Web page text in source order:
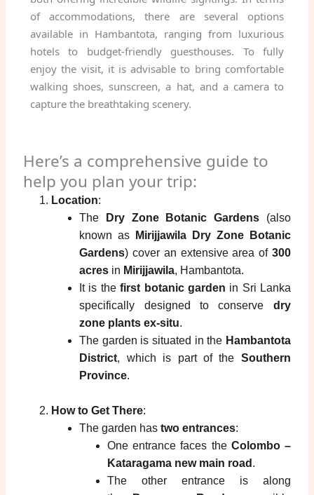
of accommodations, there are several options
available in Hambantota, ranging from luxurious
hotels to budget-friendly guesthouses. To fully
enjoy the visit, it is advisable to bring comfortable
walking shoes, sunscreen, a hat, and a camera to
capture the breathtaking scenery.
Here’s a comprehensive guide to
help you plan your trip:
Location:
The
Dry Zone Botanic Gardens (also
known as
Mirijjawila Dry Zone Botanic
Gardens) cover an extensive area of 300
acres in Mirijjawila, Hambantota.
It is thefirst botanic garden in Sri Lanka
specifically designed to conserve dry
zone plants ex-situ.
The garden is situated in the Hambantota
District, which is part of the Southern
Province.
How to Get There:
The garden hastwo entrances:
One entrance faces the Colombo –
Kataragama new main road .
The other entrance is along